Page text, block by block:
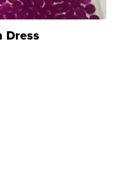
Dress